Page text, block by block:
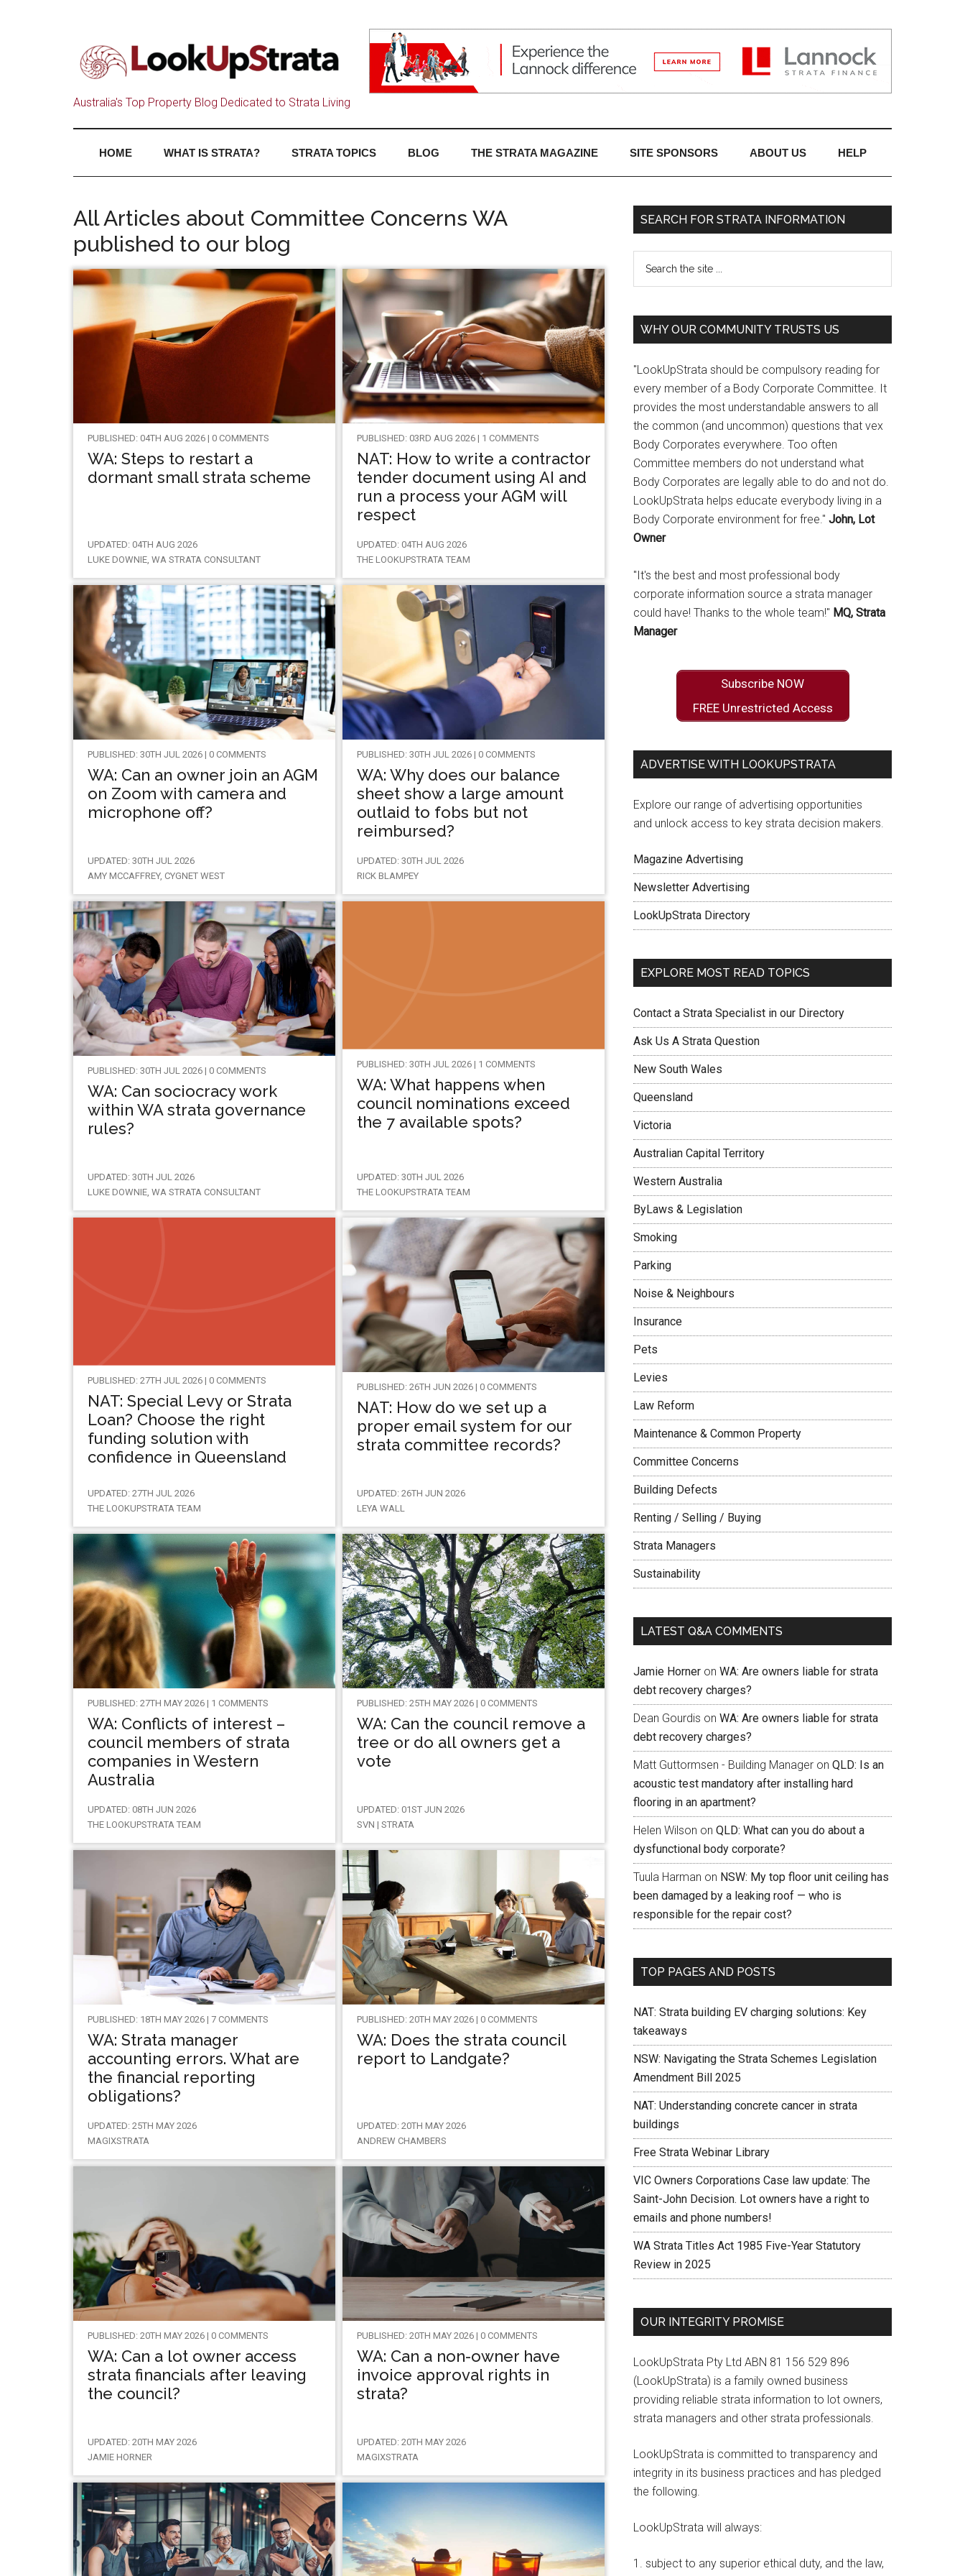
Australia's Top Property Blog Dedicated to Strata Living
HOME WHAT IS STRATA? STRATA TOPICS BLOG THE STRATA MAGAZINE SITE SPONSORS ABOUT US HELP
All Articles about Committee Concerns WA
published to our blog
PUBLISHED: 04TH AUG 2026 | 0 COMMENTS
WA: Steps to restart a
dormant small strata scheme
UPDATED: 04TH AUG 2026
LUKE DOWNIE, WA STRATA CONSULTANT
PUBLISHED: 03RD AUG 2026 | 1 COMMENTS
NAT: How to write a contractor
tender document using AI and
run a process your AGM will
respect
UPDATED: 04TH AUG 2026
THE LOOKUPSTRATA TEAM
PUBLISHED: 30TH JUL 2026 | 0 COMMENTS
WA: Can an owner join an AGM
on Zoom with camera and
microphone off?
UPDATED: 30TH JUL 2026
AMY MCCAFFREY, CYGNET WEST
PUBLISHED: 30TH JUL 2026 | 0 COMMENTS
WA: Why does our balance
sheet show a large amount
outlaid to fobs but not
reimbursed?
UPDATED: 30TH JUL 2026
RICK BLAMPEY
PUBLISHED: 30TH JUL 2026 | 0 COMMENTS
WA: Can sociocracy work
within WA strata governance
rules?
UPDATED: 30TH JUL 2026
LUKE DOWNIE, WA STRATA CONSULTANT
PUBLISHED: 30TH JUL 2026 | 1 COMMENTS
WA: What happens when
council nominations exceed
the 7 available spots?
UPDATED: 30TH JUL 2026
THE LOOKUPSTRATA TEAM
PUBLISHED: 27TH JUL 2026 | 0 COMMENTS
NAT: Special Levy or Strata
Loan? Choose the right
funding solution with
confidence in Queensland
UPDATED: 27TH JUL 2026
THE LOOKUPSTRATA TEAM
PUBLISHED: 26TH JUN 2026 | 0 COMMENTS
NAT: How do we set up a
proper email system for our
strata committee records?
UPDATED: 26TH JUN 2026
LEYA WALL
PUBLISHED: 27TH MAY 2026 | 1 COMMENTS
WA: Conflicts of interest –
council members of strata
companies in Western
Australia
UPDATED: 08TH JUN 2026
THE LOOKUPSTRATA TEAM
PUBLISHED: 25TH MAY 2026 | 0 COMMENTS
WA: Can the council remove a
tree or do all owners get a
vote
UPDATED: 01ST JUN 2026
SVN | STRATA
PUBLISHED: 18TH MAY 2026 | 7 COMMENTS
WA: Strata manager
accounting errors. What are
the financial reporting
obligations?
UPDATED: 25TH MAY 2026
MAGIXSTRATA
PUBLISHED: 20TH MAY 2026 | 0 COMMENTS
WA: Does the strata council
report to Landgate?
UPDATED: 20TH MAY 2026
ANDREW CHAMBERS
PUBLISHED: 20TH MAY 2026 | 0 COMMENTS
WA: Can a lot owner access
strata financials after leaving
the council?
UPDATED: 20TH MAY 2026
JAMIE HORNER
PUBLISHED: 20TH MAY 2026 | 0 COMMENTS
WA: Can a non-owner have
invoice approval rights in
strata?
UPDATED: 20TH MAY 2026
MAGIXSTRATA
SEARCH FOR STRATA INFORMATION
WHY OUR COMMUNITY TRUSTS US
"LookUpStrata should be compulsory reading for
every member of a Body Corporate Committee. It
provides the most understandable answers to all
the common (and uncommon) questions that vex
Body Corporates everywhere. Too often
Committee members do not understand what
Body Corporates are legally able to do and not do.
LookUpStrata helps educate everybody living in a
Body Corporate environment for free." John, Lot
Owner
"It's the best and most professional body
corporate information source a strata manager
could have! Thanks to the whole team!" MQ, Strata
Manager
Subscribe NOW
FREE Unrestricted Access
ADVERTISE WITH LOOKUPSTRATA
Explore our range of advertising opportunities
and unlock access to key strata decision makers.
Magazine Advertising
Newsletter Advertising
LookUpStrata Directory
EXPLORE MOST READ TOPICS
Contact a Strata Specialist in our Directory
Ask Us A Strata Question
New South Wales
Queensland
Victoria
Australian Capital Territory
Western Australia
ByLaws & Legislation
Smoking
Parking
Noise & Neighbours
Insurance
Pets
Levies
Law Reform
Maintenance & Common Property
Committee Concerns
Building Defects
Renting / Selling / Buying
Strata Managers
Sustainability
LATEST Q&A COMMENTS
Jamie Horner on WA: Are owners liable for strata
debt recovery charges?
Dean Gourdis on WA: Are owners liable for strata
debt recovery charges?
Matt Guttormsen - Building Manager on QLD: Is an
acoustic test mandatory after installing hard
flooring in an apartment?
Helen Wilson on QLD: What can you do about a
dysfunctional body corporate?
Tuula Harman on NSW: My top floor unit ceiling has
been damaged by a leaking roof — who is
responsible for the repair cost?
TOP PAGES AND POSTS
NAT: Strata building EV charging solutions: Key
takeaways
NSW: Navigating the Strata Schemes Legislation
Amendment Bill 2025
NAT: Understanding concrete cancer in strata
buildings
Free Strata Webinar Library
VIC Owners Corporations Case law update: The
Saint-John Decision. Lot owners have a right to
emails and phone numbers!
WA Strata Titles Act 1985 Five-Year Statutory
Review in 2025
OUR INTEGRITY PROMISE
LookUpStrata Pty Ltd ABN 81 156 529 896
(LookUpStrata) is a family owned business
providing reliable strata information to lot owners,
strata managers and other strata professionals.
LookUpStrata is committed to transparency and
integrity in its business practices and has pledged
the following.
LookUpStrata will always:
subject to any superior ethical duty, and the law,